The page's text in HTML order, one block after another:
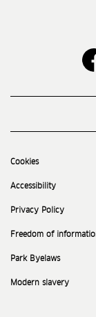
Cookies
Accessibility
Privacy Policy
Freedom of
Park Byelaws
Modern slavery